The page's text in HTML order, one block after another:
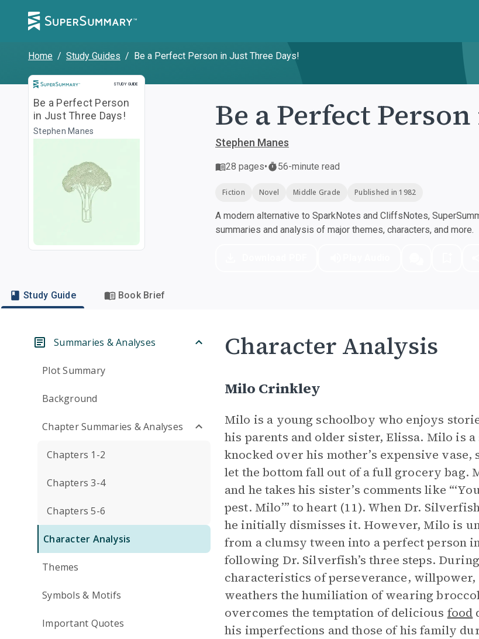
Home / Study Guides / Be a Perfect Person in Just Three Days!
STUDY GUIDE
Study Guide
Be a Perfect Person
in Just Three Days!
Stephen Manes Be a Perfect
Stephen Manes
28 pages• 56-minute read
Fiction Novel Middle Grade Published in 1982
A modern alternative to SparkNotes and CliffsNotes,
summaries and analysis of major themes, characters, and more.
Study Guide Book Brief
Summaries & Analyses
Plot Summary
Background
Chapter Summaries & Analyses
Chapters 1-2
Chapters 3-4
Chapters 5-6
Character Analysis
Themes
Symbols & Motifs
Important Quotes
Character Analysis
Milo Crinkley
Milo is a young schoolboy who enjoys
his parents and older sister, Elissa. Milo is
knocked over his mother’s expensive
let the bottom fall out of a full grocery bag.
and he takes his sister’s comments like
pest. Milo’” to heart (11). When Dr.
he initially dismisses it. However, Milo is
from a clumsy tween into a perfect person
following Dr. Silverfish’s three steps.
characteristics of perseverance,
weathers the humiliation of wearing
overcomes the temptation of delicious food
his imperfections and those of his family